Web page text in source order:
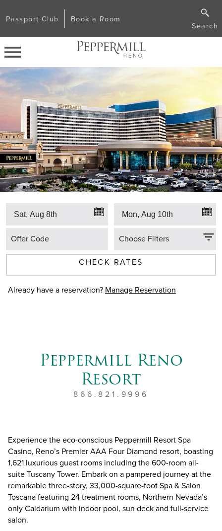
Passport Club Book a Room
Search
Offer Code Choose Filters
CHECK RATES
Already have a reservation? Manage Reservation
Peppermill Reno
Resort
866.821.9996
Experience the eco-conscious Peppermill Resort Spa
Casino, Reno’s Premier AAA Four Diamond resort, boasting
1,621 luxurious guest rooms including the 600-room all-
suite Tuscany Tower. Embark on a pampered journey at the
remarkable three-story, 33,000-square-foot Spa & Salon
Toscana featuring 24 treatment rooms, Northern Nevada’s
only Caldarium with indoor pool, sun deck and full-service
salon.